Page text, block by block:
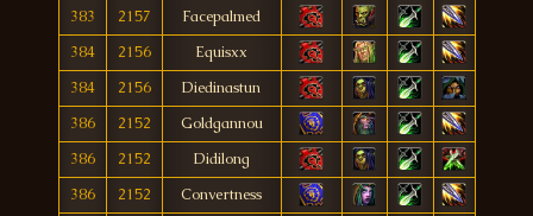
383
2157
Facepalmed
384
2156
Equisxx
384
2156
Diedinastun
386
2152
Goldgannou
386
2152
Didilong
386
2152
Convertness